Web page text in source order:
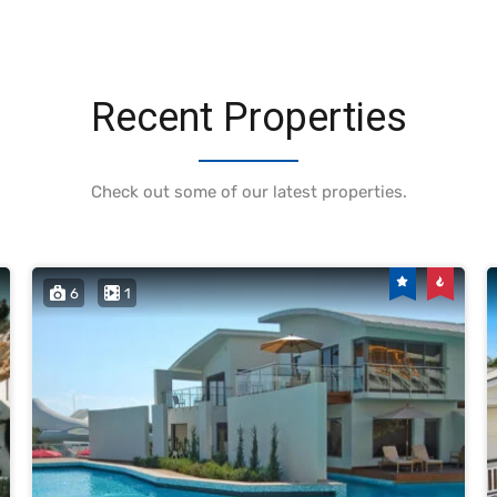
Recent Properties
Check out some of our latest properties.
6 1